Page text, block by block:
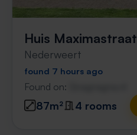
Huis Maximastraat
Nederweert
found 7 hours ago
Found on:
87m² 4 rooms